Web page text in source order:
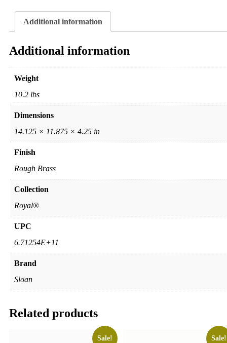
Additional information
Additional information
Weight
10.2 lbs
Dimensions
14.125 × 11.875 × 4.25 in
Finish
Rough Brass
Collection
Royal®
UPC
6.71254E+11
Brand
Sloan
Related products
Sale! Sale!